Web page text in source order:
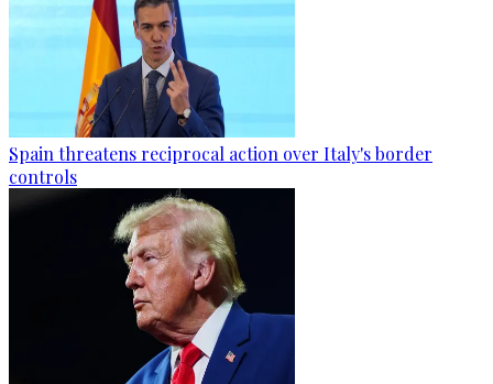
Spain threatens reciprocal action over Italy's border
controls